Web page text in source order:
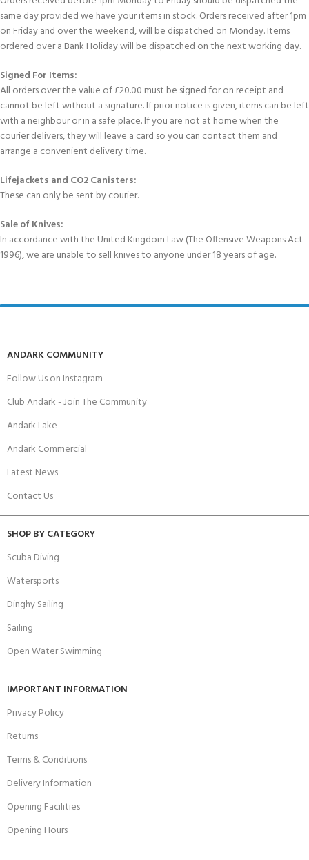
same day provided we have your items in stock. Orders received after 1pm
on Friday and over the weekend, will be dispatched on Monday. Items
ordered over a Bank Holiday will be dispatched on the next working day.
Signed For Items:
All orders over the value of £20.00 must be signed for on receipt and
cannot be left without a signature. If prior notice is given, items can be left
with a neighbour or in a safe place. If you are not at home when the
courier delivers, they will leave a card so you can contact them and
arrange a convenient delivery time.
Lifejackets and CO2 Canisters:
These can only be sent by courier.
Sale of Knives:
In accordance with the United Kingdom Law (The Offensive Weapons Act
1996), we are unable to sell knives to anyone under 18 years of age.
ANDARK COMMUNITY
Follow Us on Instagram
Club Andark - Join The Community
Andark Lake
Andark Commercial
Latest News
Contact Us
SHOP BY CATEGORY
Scuba Diving
Watersports
Dinghy Sailing
Sailing
Open Water Swimming
IMPORTANT INFORMATION
Privacy Policy
Returns
Terms & Conditions
Delivery Information
Opening Facilities
Opening Hours